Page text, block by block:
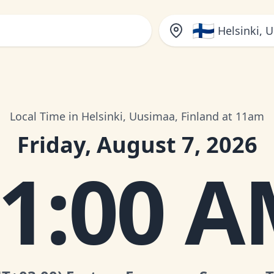
🇫🇮 Helsinki,
Local Time in Helsinki, Uusimaa, Finland at 11am
Friday, August 7, 2026